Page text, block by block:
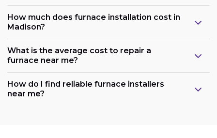
How much does furnace installation cost in
Madison?
What is the average cost to repair a
furnace near me?
How do I find reliable furnace installers
near me?